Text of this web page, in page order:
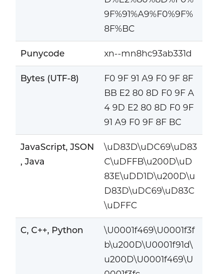
9F%91%A9%F0%9F%
8F%BC
Punycode xn--mn8hc93ab331d
Bytes (UTF-8)
F0 9F 91 A9 F0 9F 8F
BB E2 80 8D F0 9F A
4 9D E2 80 8D F0 9F
91 A9 F0 9F 8F BC
JavaScript, JSON
, Java
\uD83D\uDC69\uD83
C\uDFFB\u200D\uD
83E\uDD1D\u200D\u
D83D\uDC69\uD83C
\uDFFC
C, C++, Python
\U0001f469\U0001f3f
b\u200D\U0001f91d\
u200D\U0001f469\U